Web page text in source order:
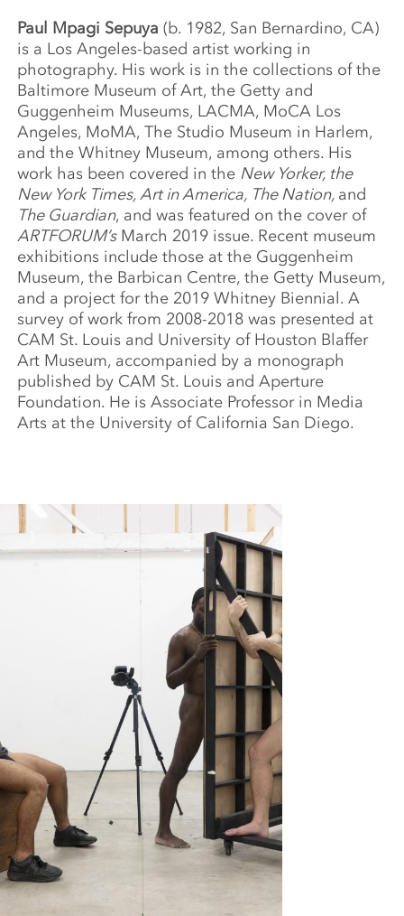
Paul Mpagi Sepuya (b. 1982, San Bernardino, CA)
is a Los Angeles-based artist working in
photography. His work is in the collections of the
Baltimore Museum of Art, the Getty and
Guggenheim Museums, LACMA, MoCA Los
Angeles, MoMA, The Studio Museum in Harlem,
and the Whitney Museum, among others. His
work has been covered in the New Yorker, the
New York Times, Art in America, The Nation, and
The Guardian, and was featured on the cover of
ARTFORUM’sMarch 2019 issue. Recent museum
exhibitions include those at the Guggenheim
Museum, the Barbican Centre, the Getty Museum,
and a project for the 2019 Whitney Biennial. A
survey of work from 2008-2018 was presented at
CAM St. Louis and University of Houston Blaffer
Art Museum, accompanied by a monograph
published by CAM St. Louis and Aperture
Foundation. He is Associate Professor in Media
Arts at the University of California San Diego.